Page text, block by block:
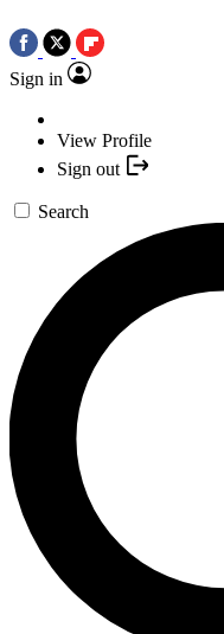
Sign in
View Profile
Sign out
Search